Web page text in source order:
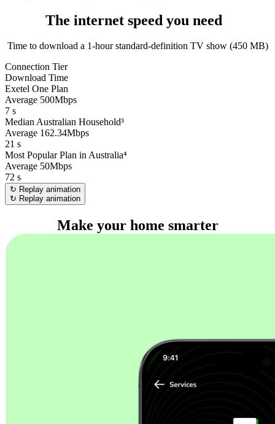
The internet speed you need
Time to download a 1‑hour standard‑definition TV show (450 MB)
Connection Tier
Download Time
Exetel One Plan
Average 500Mbps
7 s
Median Australian Household³
Average 162.34Mbps
21 s
Most Popular Plan in Australia⁴
Average 50Mbps
72 s
↻ Replay animation
↻ Replay animation
Make your home smarter